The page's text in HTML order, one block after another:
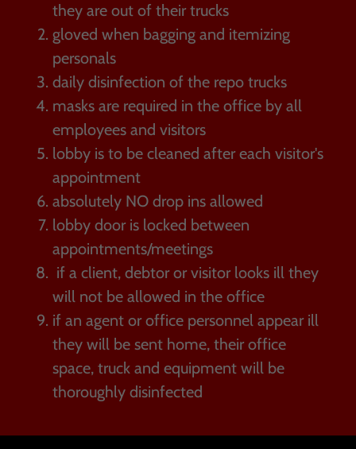
they are out of their trucks
gloved when bagging and itemizing
personals
daily disinfection of the repo trucks
masks are required in the office by all
employees and visitors
lobby is to be cleaned after each visitor's
appointment
absolutely NO drop ins allowed
lobby door is locked between
appointments/meetings
if a client, debtor or visitor looks ill they
will not be allowed in the office
if an agent or office personnel appear ill
they will be sent home, their office
space, truck and equipment will be
thoroughly disinfected